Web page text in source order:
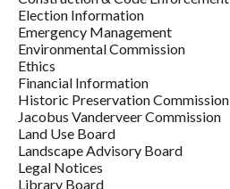
Election Information
Emergency Management
Environmental Commission
Ethics
Financial Information
Historic Preservation Commission
Jacobus Vanderveer Commission
Land Use Board
Landscape Advisory Board
Legal Notices
Library Board